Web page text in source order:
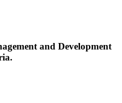
and Development